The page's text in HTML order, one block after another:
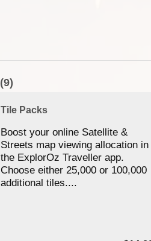
(9)
Tile Packs
Boost your online Satellite &
Streets map viewing allocation in
the ExplorOz Traveller app.
Choose either 25,000 or 100,000
additional tiles....